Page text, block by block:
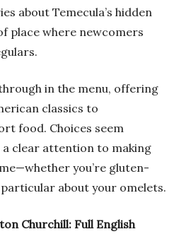
about Temecula’s hidden
place where newcomers
in the menu, offering
classics to
food. Choices seem
a clear attention to making
you’re gluten-
about your omelets.
Churchill: Full English